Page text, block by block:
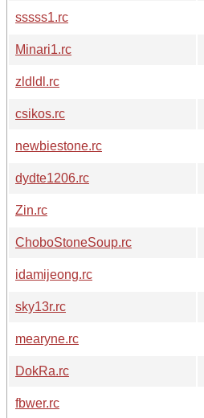
sssss1.rc
Minari1.rc
zldldl.rc
csikos.rc
newbiestone.rc
dydte1206.rc
Zin.rc
ChoboStoneSoup.rc
idamijeong.rc
sky13r.rc
mearyne.rc
DokRa.rc
fbwer.rc